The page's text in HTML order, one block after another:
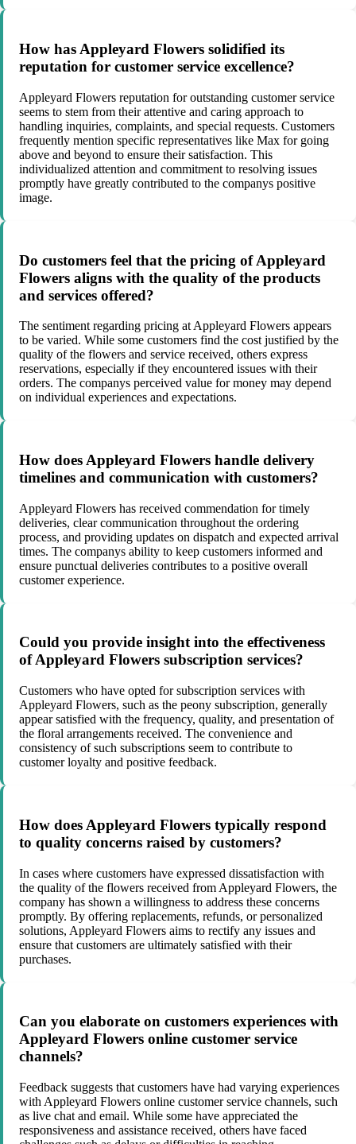
How has Appleyard Flowers solidified its
reputation for customer service excellence?
Appleyard Flowers reputation for outstanding customer service
seems to stem from their attentive and caring approach to
handling inquiries, complaints, and special requests. Customers
frequently mention specific representatives like Max for going
above and beyond to ensure their satisfaction. This
individualized attention and commitment to resolving issues
promptly have greatly contributed to the companys positive
image.
Do customers feel that the pricing of Appleyard
Flowers aligns with the quality of the products
and services offered?
The sentiment regarding pricing at Appleyard Flowers appears
to be varied. While some customers find the cost justified by the
quality of the flowers and service received, others express
reservations, especially if they encountered issues with their
orders. The companys perceived value for money may depend
on individual experiences and expectations.
How does Appleyard Flowers handle delivery
timelines and communication with customers?
Appleyard Flowers has received commendation for timely
deliveries, clear communication throughout the ordering
process, and providing updates on dispatch and expected arrival
times. The companys ability to keep customers informed and
ensure punctual deliveries contributes to a positive overall
customer experience.
Could you provide insight into the effectiveness
of Appleyard Flowers subscription services?
Customers who have opted for subscription services with
Appleyard Flowers, such as the peony subscription, generally
appear satisfied with the frequency, quality, and presentation of
the floral arrangements received. The convenience and
consistency of such subscriptions seem to contribute to
customer loyalty and positive feedback.
How does Appleyard Flowers typically respond
to quality concerns raised by customers?
In cases where customers have expressed dissatisfaction with
the quality of the flowers received from Appleyard Flowers, the
company has shown a willingness to address these concerns
promptly. By offering replacements, refunds, or personalized
solutions, Appleyard Flowers aims to rectify any issues and
ensure that customers are ultimately satisfied with their
purchases.
Can you elaborate on customers experiences with
Appleyard Flowers online customer service
channels?
Feedback suggests that customers have had varying experiences
with Appleyard Flowers online customer service channels, such
as live chat and email. While some have appreciated the
responsiveness and assistance received, others have faced